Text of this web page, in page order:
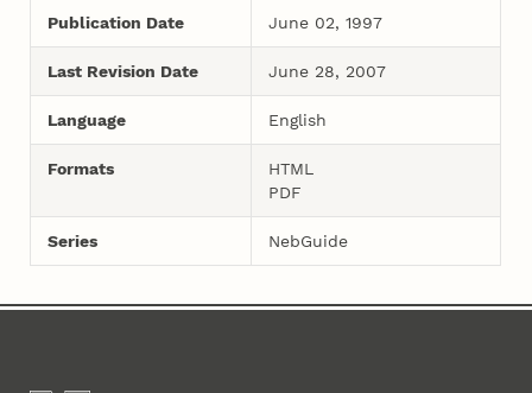
Publication Date June 02, 1997
Last Revision Date June 28, 2007
Language English
Formats
HTML
PDF
Series NebGuide